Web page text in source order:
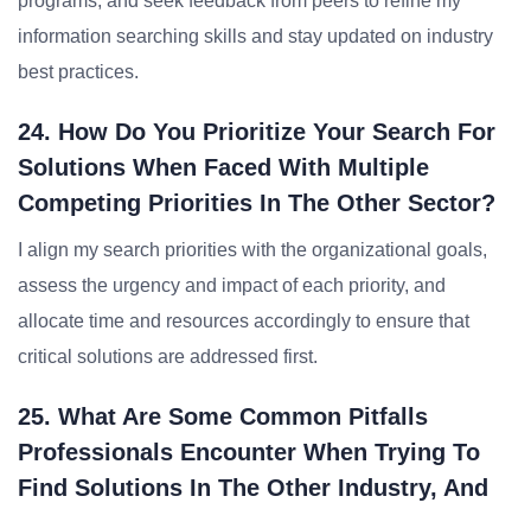
information searching skills and stay updated on industry
best practices.
24. How Do You Prioritize Your Search For
Solutions When Faced With Multiple
Competing Priorities In The Other Sector?
I align my search priorities with the organizational goals,
assess the urgency and impact of each priority, and
allocate time and resources accordingly to ensure that
critical solutions are addressed first.
25. What Are Some Common Pitfalls
Professionals Encounter When Trying To
Find Solutions In The Other Industry, And